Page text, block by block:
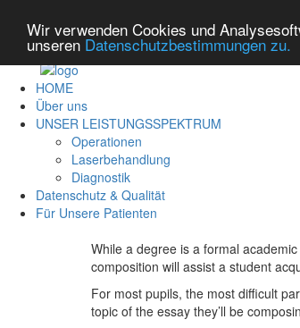
Wir verwenden Cookies und
unseren Datenschutzbestimmungen zu.
HOME
Über uns
UNSER LEISTUNGSSPEKTRUM
Operationen
Laserbehandlung
Diagnostik
Datenschutz & Qualität
Für Unsere Patienten
While a degree is a formal
composition will assist a student
For most pupils, the most difficult
topic of the essay they’ll be